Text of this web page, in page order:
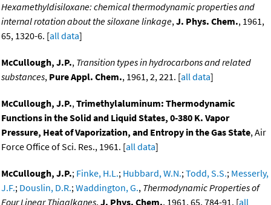
Hexamethyldisiloxane: chemical thermodynamic properties and
internal rotation about the siloxane linkage,J. Phys. Chem., 1961,
65, 1320-6. [all data]
McCullough, J.P., Transition types in hydrocarbons and related
substances, Pure Appl. Chem., 1961, 2, 221. [all data]
McCullough, J.P.,Trimethylaluminum: Thermodynamic
Functions in the Solid and Liquid States, 0-380 K. Vapor
Pressure, Heat of Vaporization, and Entropy in the Gas State, Air
Force Office of Sci. Res., 1961. [all data]
McCullough, J.P.; Finke, H.L.; Hubbard, W.N.;Todd, S.S.; Messerly,
J.F.; Douslin, D.R.;Waddington, G., Thermodynamic Properties of
Four Linear Thiaalkanes,J. Phys. Chem., 1961, 65, 784-91. [all